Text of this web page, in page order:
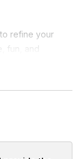
refine your
fun, and